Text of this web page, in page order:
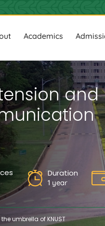
Academics
and
Duration
1 year
umbrella of KNUST